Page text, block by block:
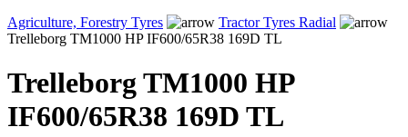
Agriculture, Forestry Tyres
Tractor Tyres Radial
Trelleborg TM1000 HP IF600/65R38 169D TL
Trelleborg TM1000 HP
IF600/65R38 169D TL